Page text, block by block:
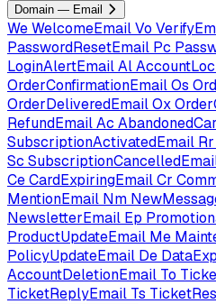
Domain — Email
WeWelcomeEmailVo
PasswordResetEmail Pc
LoginAlertEmailAl
OrderConfirmationEmailOs
OrderDeliveredEmailOx
RefundEmailAc
SubscriptionActivatedEmail Rr
Sc
CeCardExpiringEmailCr
MentionEmail Nm
NewsletterEmail Ep
ProductUpdateEmail Me
PolicyUpdateEmail De
AccountDeletionEmail To
TicketReplyEmail Ts